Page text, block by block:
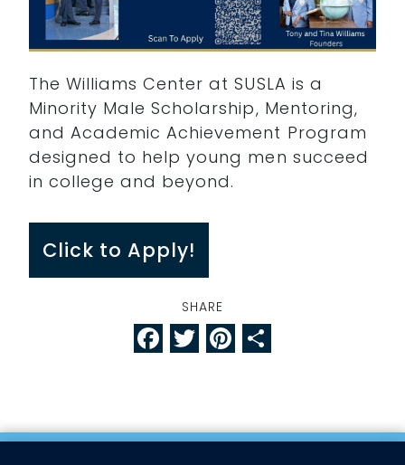
The Williams Center at SUSLA is a
Minority Male Scholarship, Mentoring,
and Academic Achievement Program
designed to help young men succeed
in college and beyond.
Click to Apply!
SHARE